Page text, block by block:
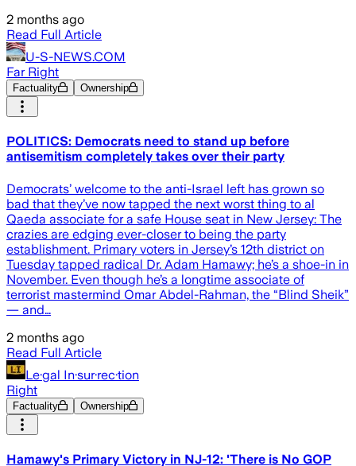
2 months ago
Read Full Article
U-S-NEWS.COM
Far Right
Factuality Ownership
POLITICS: Democrats need to stand up before
antisemitism completely takes over their party
Democrats’ welcome to the anti-Israel left has grown so
bad that they’ve now tapped the next worst thing to al
Qaeda associate for a safe House seat in New Jersey: The
crazies are edging ever-closer to being the party
establishment. Primary voters in Jersey’s 12th district on
Tuesday tapped radical Dr. Adam Hamawy; he’s a shoe-in in
November. Even though he’s a longtime associate of
terrorist mastermind Omar Abdel-Rahman, the “Blind Sheik”
— and…
2 months ago
Read Full Article
Le·gal In·sur·rec·tion
Right
Factuality Ownership
Hamawy's Primary Victory in NJ-12: 'There is No GOP